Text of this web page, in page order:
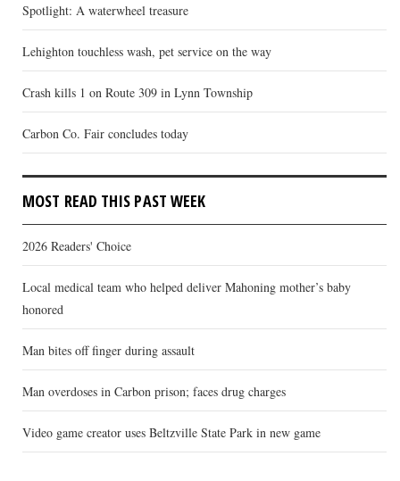
Spotlight: A waterwheel treasure
Lehighton touchless wash, pet service on the way
Crash kills 1 on Route 309 in Lynn Township
Carbon Co. Fair concludes today
MOST READ THIS PAST WEEK
2026 Readers' Choice
Local medical team who helped deliver Mahoning mother’s baby
honored
Man bites off finger during assault
Man overdoses in Carbon prison; faces drug charges
Video game creator uses Beltzville State Park in new game